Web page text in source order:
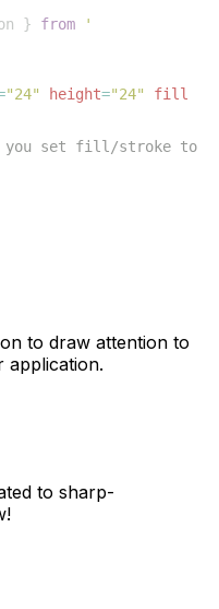
} from
'
"24" height="24"
fill
you set fill/stroke to
to draw attention to
application.
to sharp-